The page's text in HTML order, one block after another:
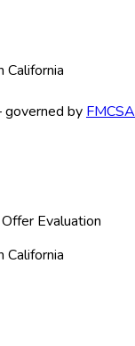
California
by FMCSA
Evaluation
California